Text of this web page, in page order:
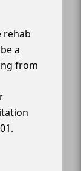
rehab
a
from